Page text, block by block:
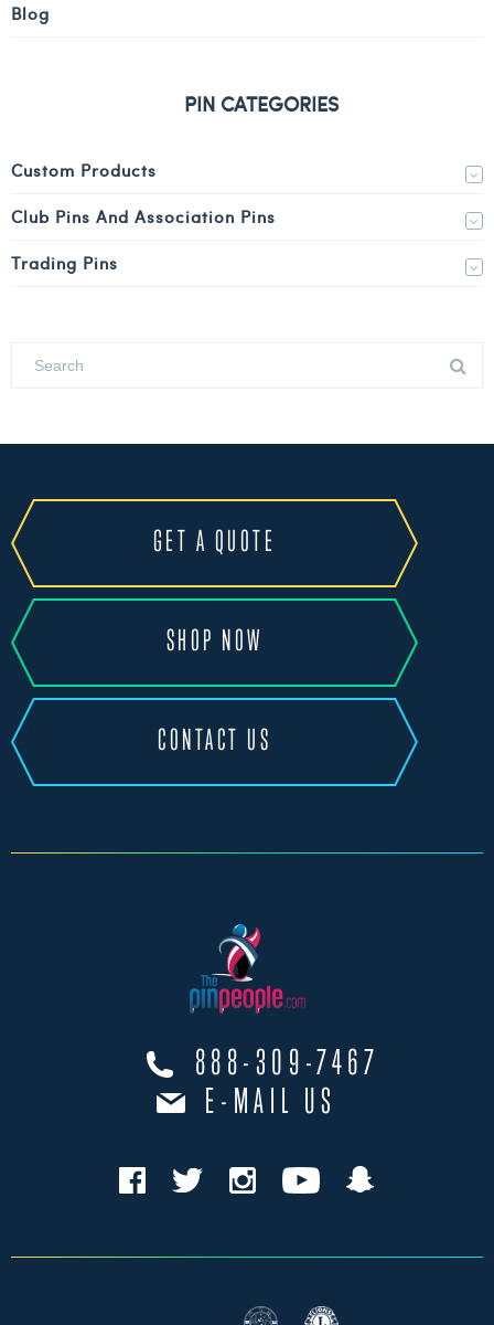
Blog
PIN CATEGORIES
Custom Products
Club Pins And Association Pins
Trading Pins
GET A QUOTE
SHOP NOW
CONTACT US
888-309-7467
E-MAIL US